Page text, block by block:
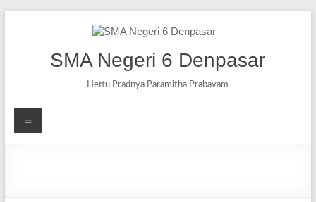
SMA Negeri 6 Denpasar
Hettu Pradnya Paramitha Prabavam